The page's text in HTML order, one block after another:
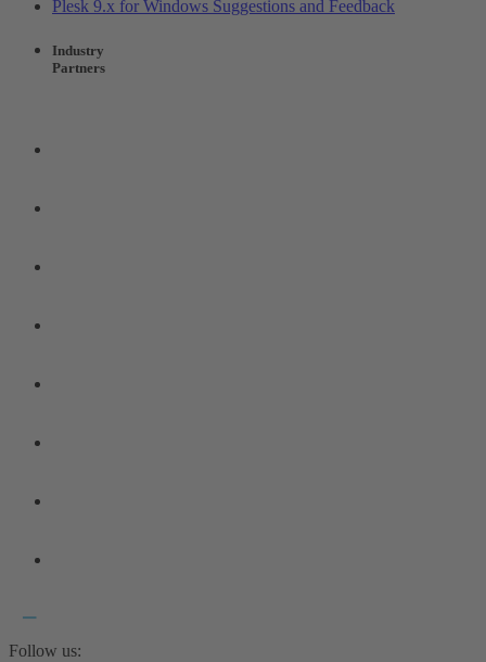
Plesk 9.x for Windows Suggestions and Feedback
Industry
Partners
Follow us: